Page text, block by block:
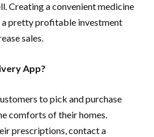
Creating a convenient medicine
pretty profitable investment
sales.
App?
to pick and purchase
comforts of their homes.
prescriptions, contact a